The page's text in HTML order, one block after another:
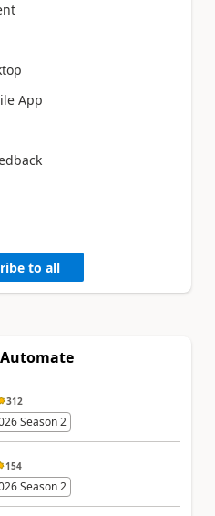
App
to all
312
Season 2
154
Season 2